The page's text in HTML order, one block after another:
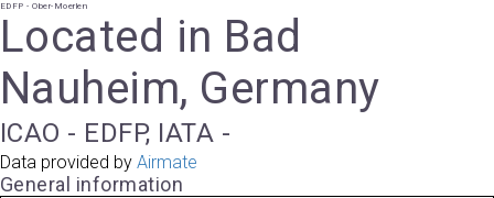
EDFP - Ober-Moerlen
Located in Bad
Nauheim, Germany
ICAO - EDFP, IATA -
Data provided by Airmate
General information